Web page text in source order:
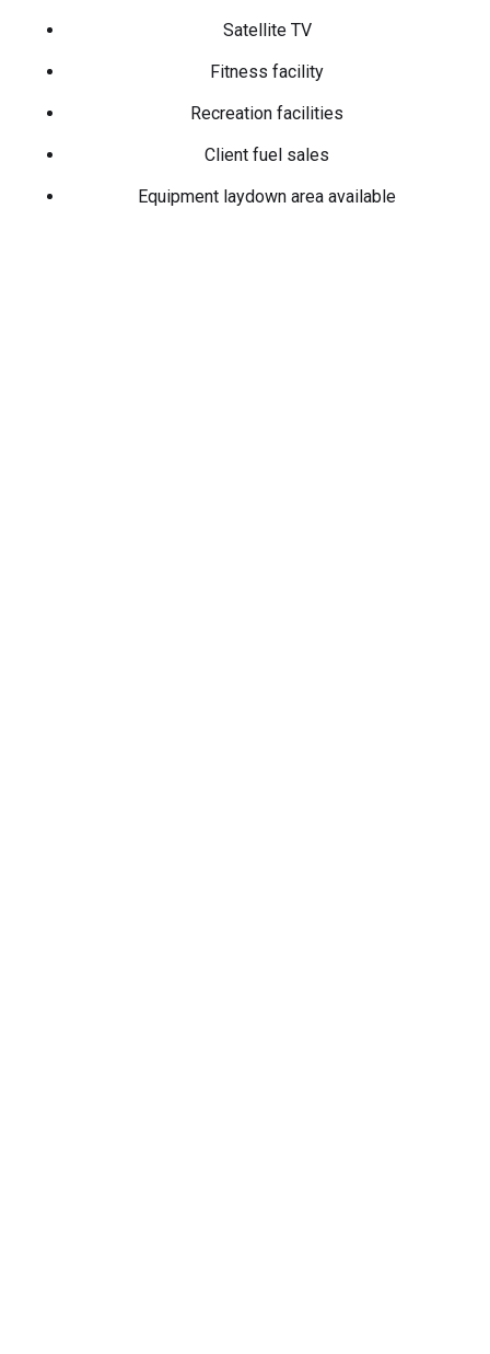
Satellite TV
Fitness facility
Recreation facilities
Client fuel sales
Equipment laydown area available